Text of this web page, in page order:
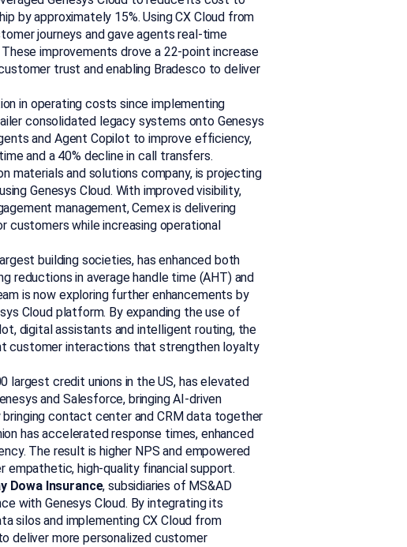
by approximately 15%. Using CX Cloud from
journeys and gave agents real-time
improvements drove a 22-point increase
trust and enabling Bradesco to deliver
in operating costs since implementing
consolidated legacy systems onto Genesys
and Agent Copilot to improve efficiency,
and a 40% decline in call transfers.
materials and solutions company, is projecting
Genesys Cloud. With improved visibility,
management, Cemex is delivering
customers while increasing operational
building societies, has enhanced both
reductions in average handle time (AHT) and
is now exploring further enhancements by
Cloud platform. By expanding the use of
digital assistants and intelligent routing, the
customer interactions that strengthen loyalty
largest credit unions in the US, has elevated
and Salesforce, bringing AI-driven
contact center and CRM data together
has accelerated response times, enhanced
The result is higher NPS and empowered
high-quality financial support.
Dowa Insurance, subsidiaries of MS&AD
with Genesys Cloud. By integrating its
silos and implementing CX Cloud from
deliver more personalized customer